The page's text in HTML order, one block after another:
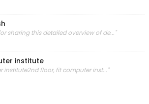
sharing this detailed overview of de..."
institute
institute2nd floor, fit computer inst..."